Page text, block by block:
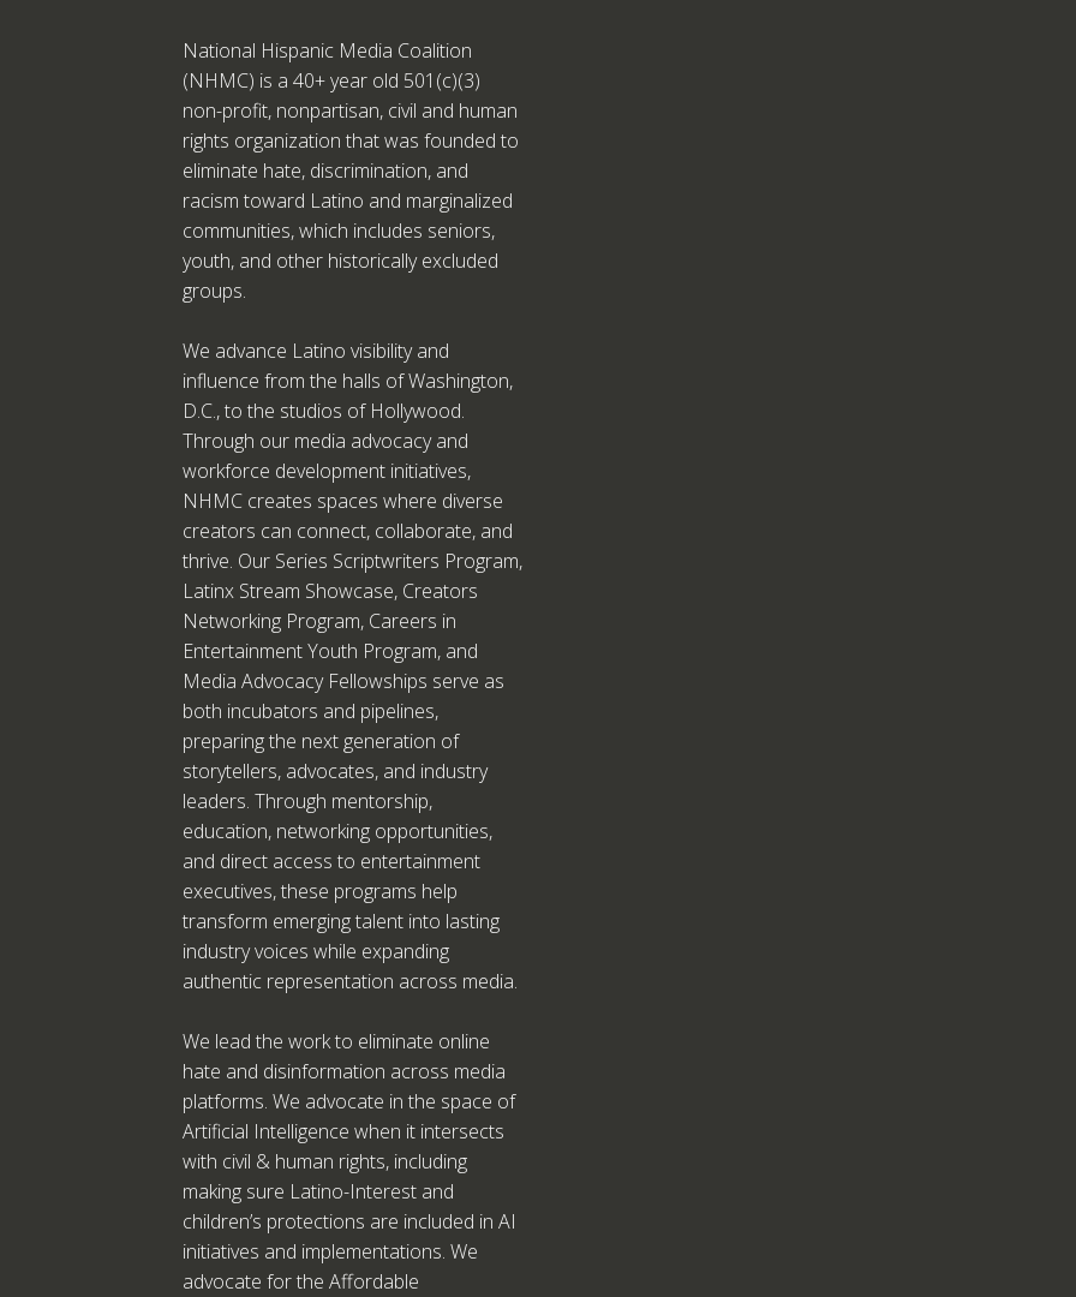
National Hispanic Media Coalition
(NHMC) is a 40+ year old 501(c)(3)
non-profit, nonpartisan, civil and human
rights organization that was founded to
eliminate hate, discrimination, and
racism toward Latino and marginalized
communities, which includes seniors,
youth, and other historically excluded
groups.
We advance Latino visibility and
influence from the halls of Washington,
D.C., to the studios of Hollywood.
Through our media advocacy and
workforce development initiatives,
NHMC creates spaces where diverse
creators can connect, collaborate, and
thrive. Our Series Scriptwriters Program,
Latinx Stream Showcase, Creators
Networking Program, Careers in
Entertainment Youth Program, and
Media Advocacy Fellowships serve as
both incubators and pipelines,
preparing the next generation of
storytellers, advocates, and industry
leaders. Through mentorship,
education, networking opportunities,
and direct access to entertainment
executives, these programs help
transform emerging talent into lasting
industry voices while expanding
authentic representation across media.
We lead the work to eliminate online
hate and disinformation across media
platforms. We advocate in the space of
Artificial Intelligence when it intersects
with civil & human rights, including
making sure Latino-Interest and
children’s protections are included in AI
initiatives and implementations. We
advocate for the Affordable